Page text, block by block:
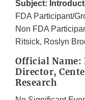
Subject:
FDA Participant/
Non FDA
Ritsick, Roslyn
Official Name:
Director,
Research